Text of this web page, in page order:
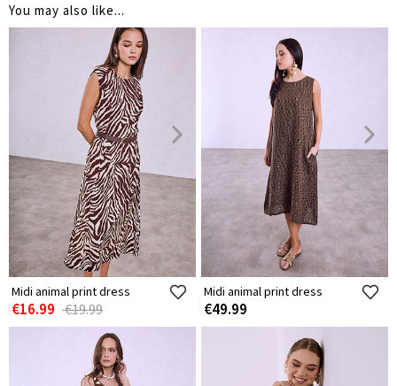
You may also like...
Midi animal print dress
€16.99 €19.99
Midi animal print dress
€49.99